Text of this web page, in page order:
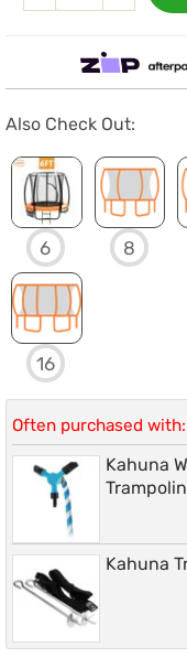
Also Check Out:
6 8
16
Often purchased with:
Kahuna
Kahuna